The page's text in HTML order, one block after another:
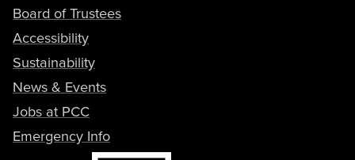
Board of Trustees
Accessibility
Sustainability
News & Events
Jobs at PCC
Emergency Info